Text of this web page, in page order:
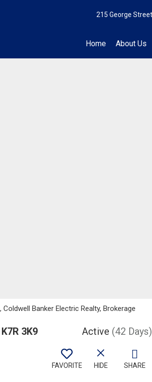
215 George Street
Home About Us
Banker Electric Realty, Brokerage
3K9 Active (42 Days)
FAVORITE HIDE SHARE